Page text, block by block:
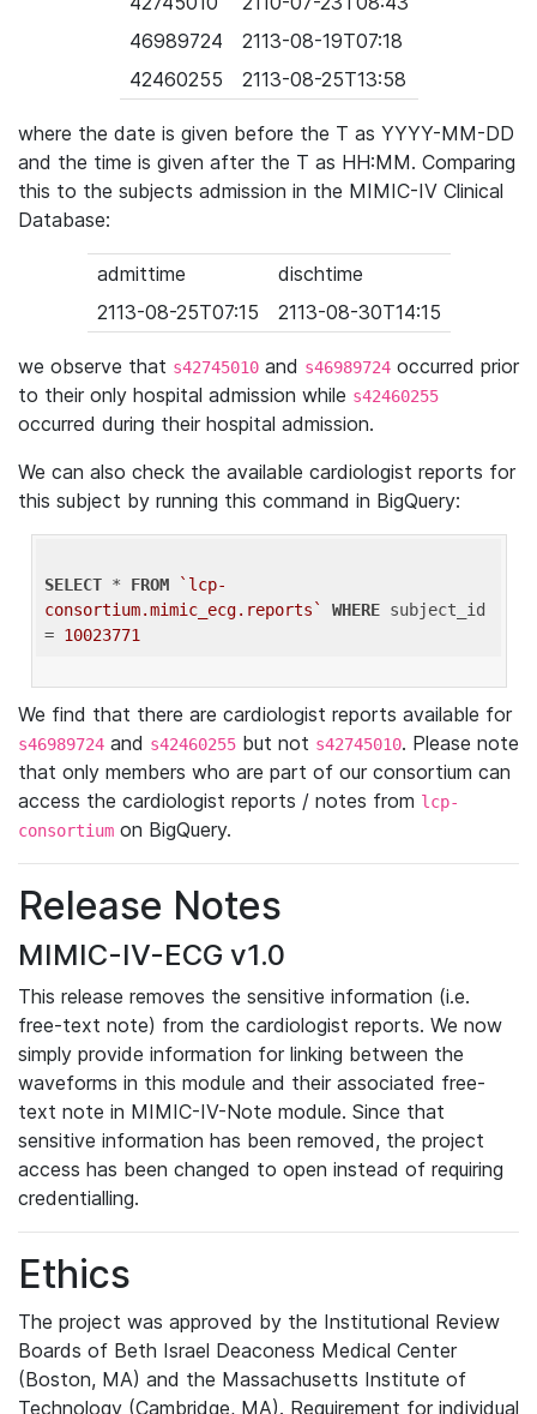
46989724
2113-08-19T07:18
42460255
2113-08-25T13:58
where the date is given before the T as YYYY-MM-DD
and the time is given after the T as HH:MM. Comparing
this to the subjects admission in the MIMIC-IV Clinical
Database:
admittime
dischtime
2113-08-25T07:15
2113-08-30T14:15
we observe that s42745010 and s46989724 occurred prior
to their only hospital admission while s42460255
occurred during their hospital admission.
We can also check the available cardiologist reports for
this subject by running this command in BigQuery:
SELECT * FROM
`lcp-
consortium.mimic_ecg.reports`
WHERE subject_id
= 10023771
We find that there are cardiologist reports available for
s46989724 and s42460255 but not s42745010. Please note
that only members who are part of our consortium can
access the cardiologist reports / notes from lcp-
consortium on BigQuery.
Release Notes
MIMIC-IV-ECG v1.0
This release removes the sensitive information (i.e.
free-text note) from the cardiologist reports. We now
simply provide information for linking between the
waveforms in this module and their associated free-
text note in MIMIC-IV-Note module. Since that
sensitive information has been removed, the project
access has been changed to open instead of requiring
credentialling.
Ethics
The project was approved by the Institutional Review
Boards of Beth Israel Deaconess Medical Center
(Boston, MA) and the Massachusetts Institute of
Technology (Cambridge, MA). Requirement for individual